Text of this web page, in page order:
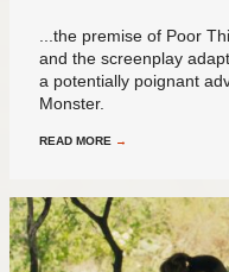
...the premise of Poor
and the screenplay
a potentially poignant
Monster.
READ MORE →